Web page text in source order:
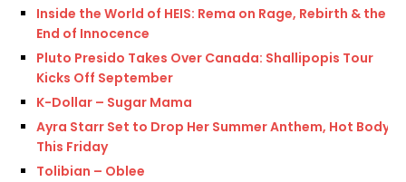
Inside the World of HEIS: Rema on Rage, Rebirth & the
End of Innocence
Pluto Presido Takes Over Canada: Shallipopis Tour
Kicks Off September
K-Dollar – Sugar Mama
Ayra Starr Set to Drop Her Summer Anthem, Hot Body,
This Friday
Tolibian – Oblee